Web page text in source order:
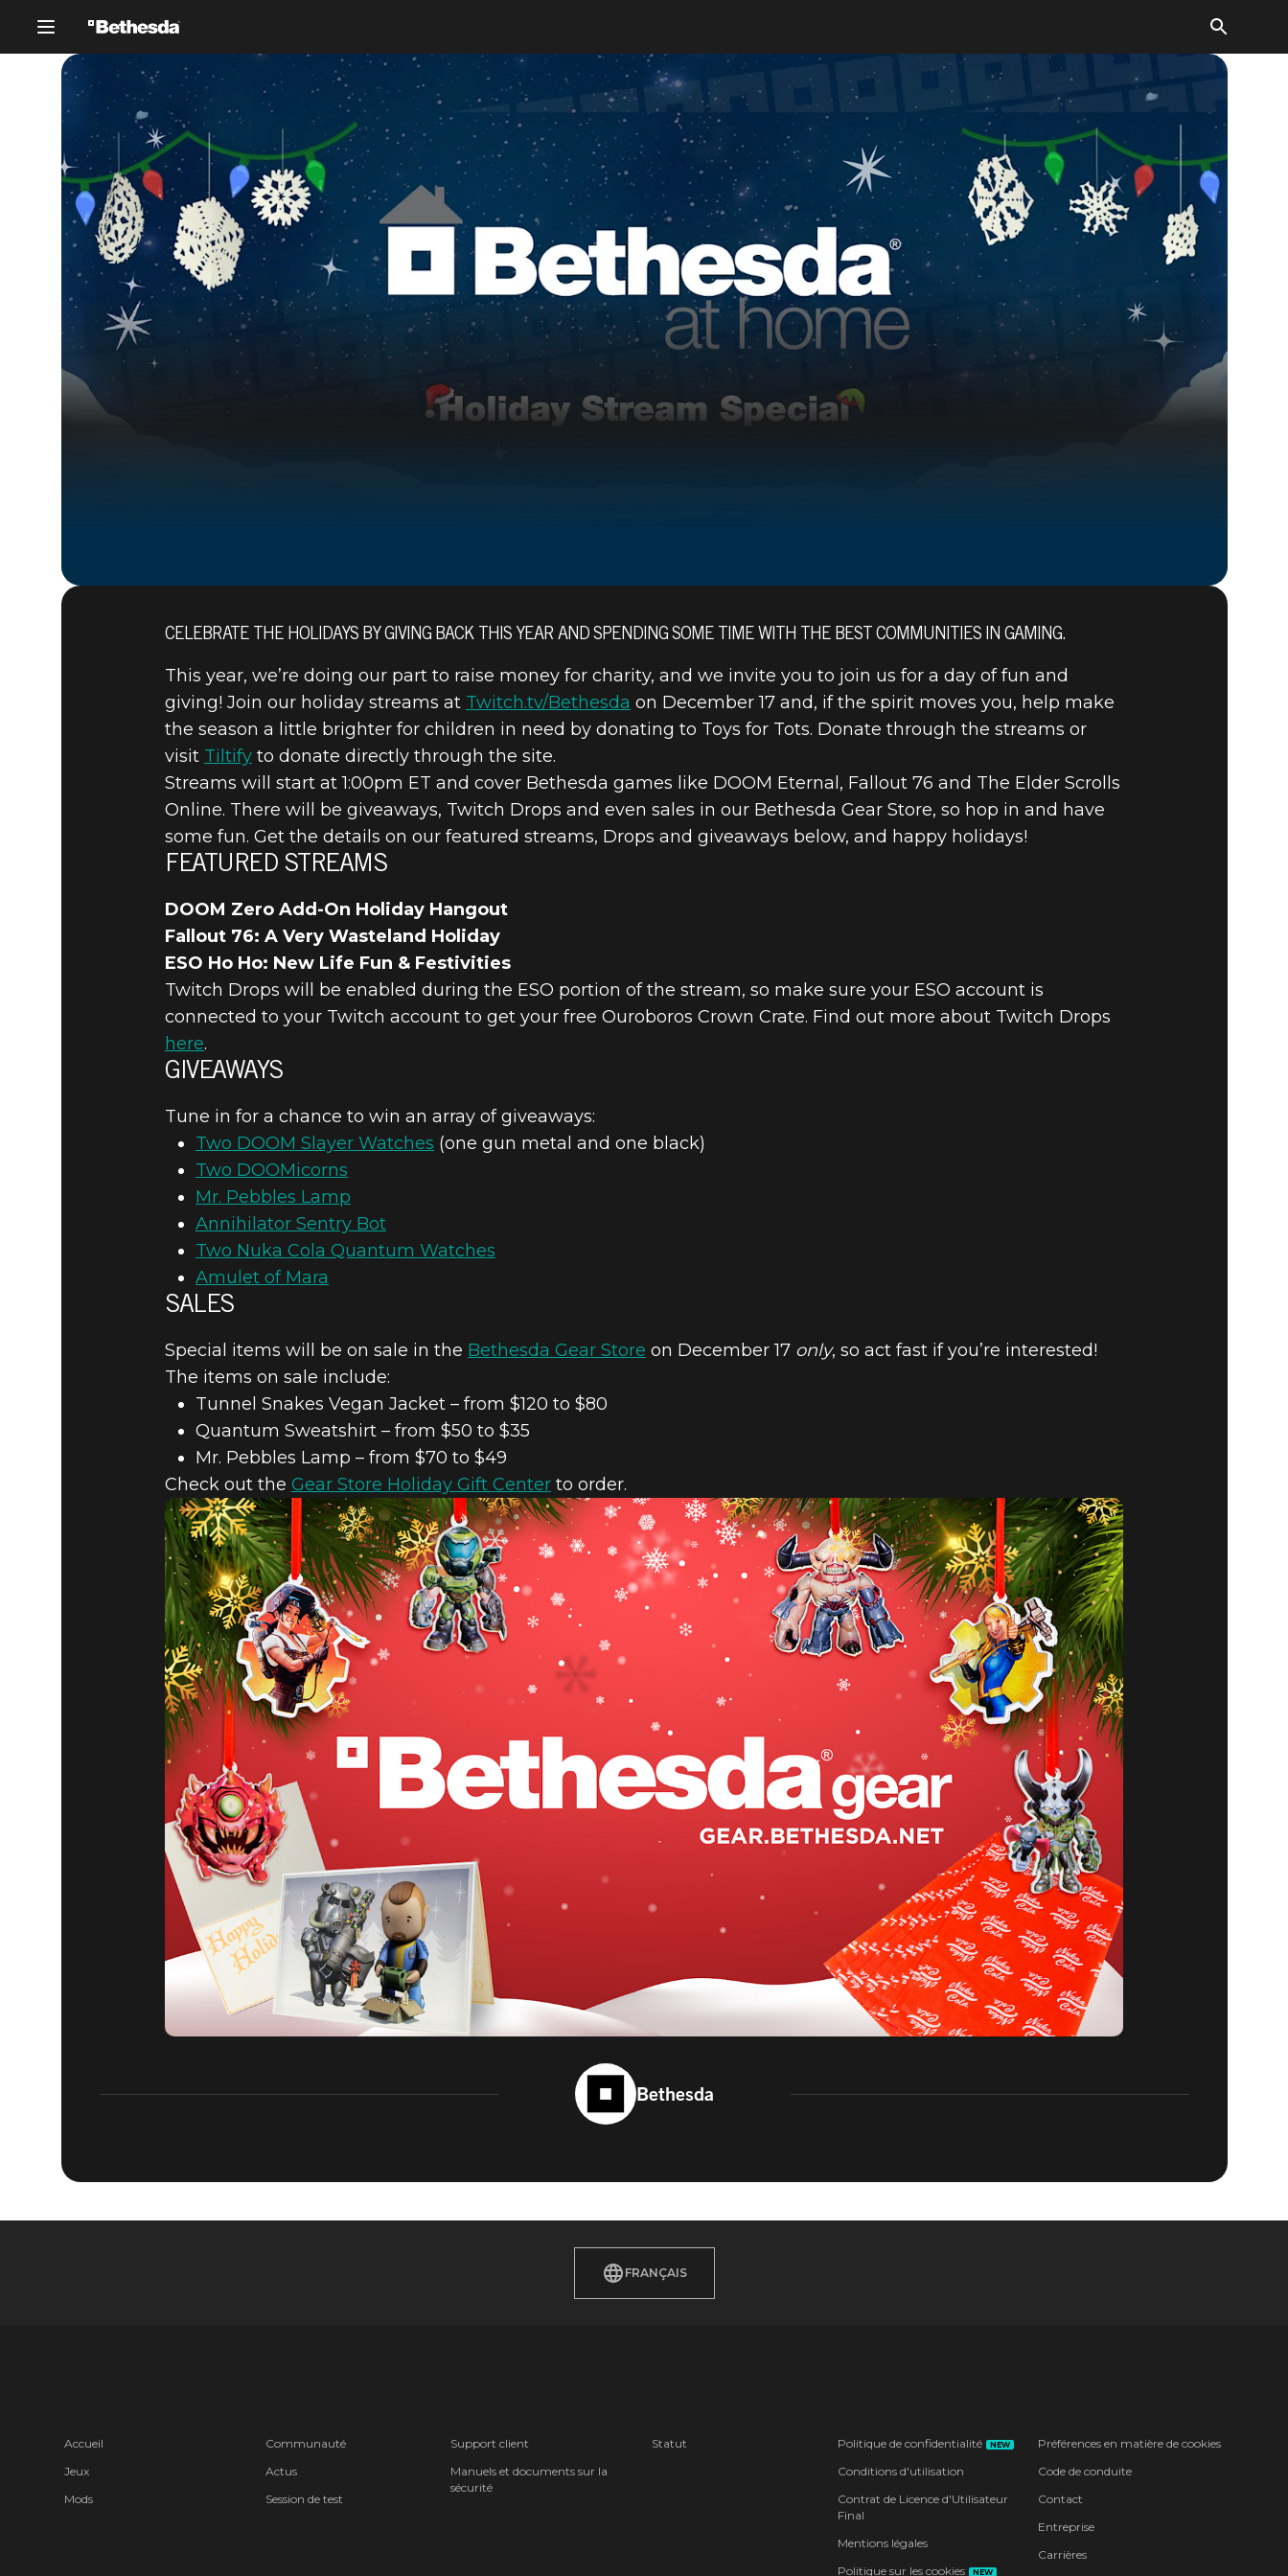
15 décembre 2020
BETHESDA TOYS FOR TOTS
HOLIDAY STREAM SPECIAL
CELEBRATE THE HOLIDAYS BY GIVING BACK THIS YEAR AND SPENDING SOME TIME WITH THE BEST COMMUNITIES IN GAMING.
This year, we’re doing our part to raise money for charity, and we invite you to join us for a day of fun and
giving! Join our holiday streams at Twitch.tv/Bethesda on December 17 and, if the spirit moves you, help make
the season a little brighter for children in need by donating to Toys for Tots. Donate through the streams or
visit Tiltify to donate directly through the site.
Streams will start at 1:00pm ET and cover Bethesda games like DOOM Eternal, Fallout 76 and The Elder Scrolls
Online. There will be giveaways, Twitch Drops and even sales in our Bethesda Gear Store, so hop in and have
some fun. Get the details on our featured streams, Drops and giveaways below, and happy holidays!
FEATURED STREAMS
DOOM Zero Add-On Holiday Hangout
Fallout 76: A Very Wasteland Holiday
ESO Ho Ho: New Life Fun & Festivities
Twitch Drops will be enabled during the ESO portion of the stream, so make sure your ESO account is
connected to your Twitch account to get your free Ouroboros Crown Crate. Find out more about Twitch Drops
here.
GIVEAWAYS
Tune in for a chance to win an array of giveaways:
Two DOOM Slayer Watches (one gun metal and one black)
Two DOOMicorns
Mr. Pebbles Lamp
Annihilator Sentry Bot
Two Nuka Cola Quantum Watches
Amulet of Mara
SALES
Special items will be on sale in the Bethesda Gear Store on December 17 only, so act fast if you’re interested!
The items on sale include:
Tunnel Snakes Vegan Jacket – from $120 to $80
Quantum Sweatshirt – from $50 to $35
Mr. Pebbles Lamp – from $70 to $49
Check out the Gear Store Holiday Gift Center to order.
Bethesda
FRANÇAIS
Accueil
Jeux
Mods
Communauté
Actus
Session de test
Support client
Manuels et documents sur la
sécurité
Statut Politique de confidentialité NEW
Conditions d'utilisation
Contrat de Licence d'Utilisateur
Final
Mentions légales
Politique sur les cookies
NEW
Préférences en matière de cookies
Code de conduite
Contact
Entreprise
Carrières